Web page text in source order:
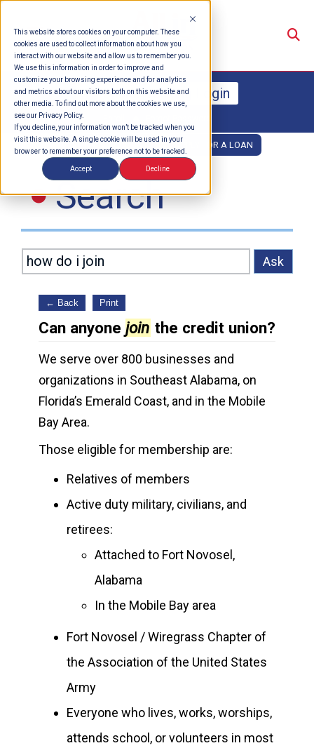
This website stores cookies on your computer. These
cookies are used to collect information about how you
interact with our website and allow us to remember you.
We use this information in order to improve and
customize your browsing experience and for analytics
and metrics about our visitors both on this website and
other media. To find out more about the cookies we use,
see our Privacy Policy.
If you decline, your information won’t be tracked when you
visit this website. A single cookie will be used in your
browser to remember your preference not to be tracked.
Accept Decline
Online Banking Login
OPEN AN ACCOUNT APPLY FOR A LOAN
Search
Ask
← Back Print
Can anyone join the credit union?
We serve over 800 businesses and
organizations in Southeast Alabama, on
Florida’s Emerald Coast, and in the Mobile
Bay Area.
Those eligible for membership are:
Relatives of members
Active duty military, civilians, and
retirees:
Attached to Fort Novosel,
Alabama
In the Mobile Bay area
Fort Novosel / Wiregrass Chapter of
the Association of the United States
Army
Everyone who lives, works, worships,
attends school, or volunteers in most